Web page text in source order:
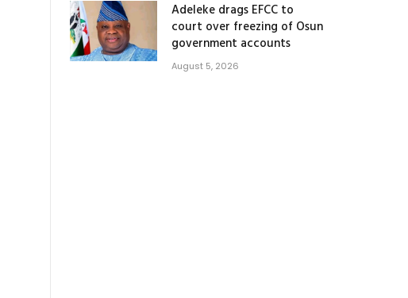
Adeleke drags EFCC to
court over freezing of Osun
government accounts
August 5, 2026